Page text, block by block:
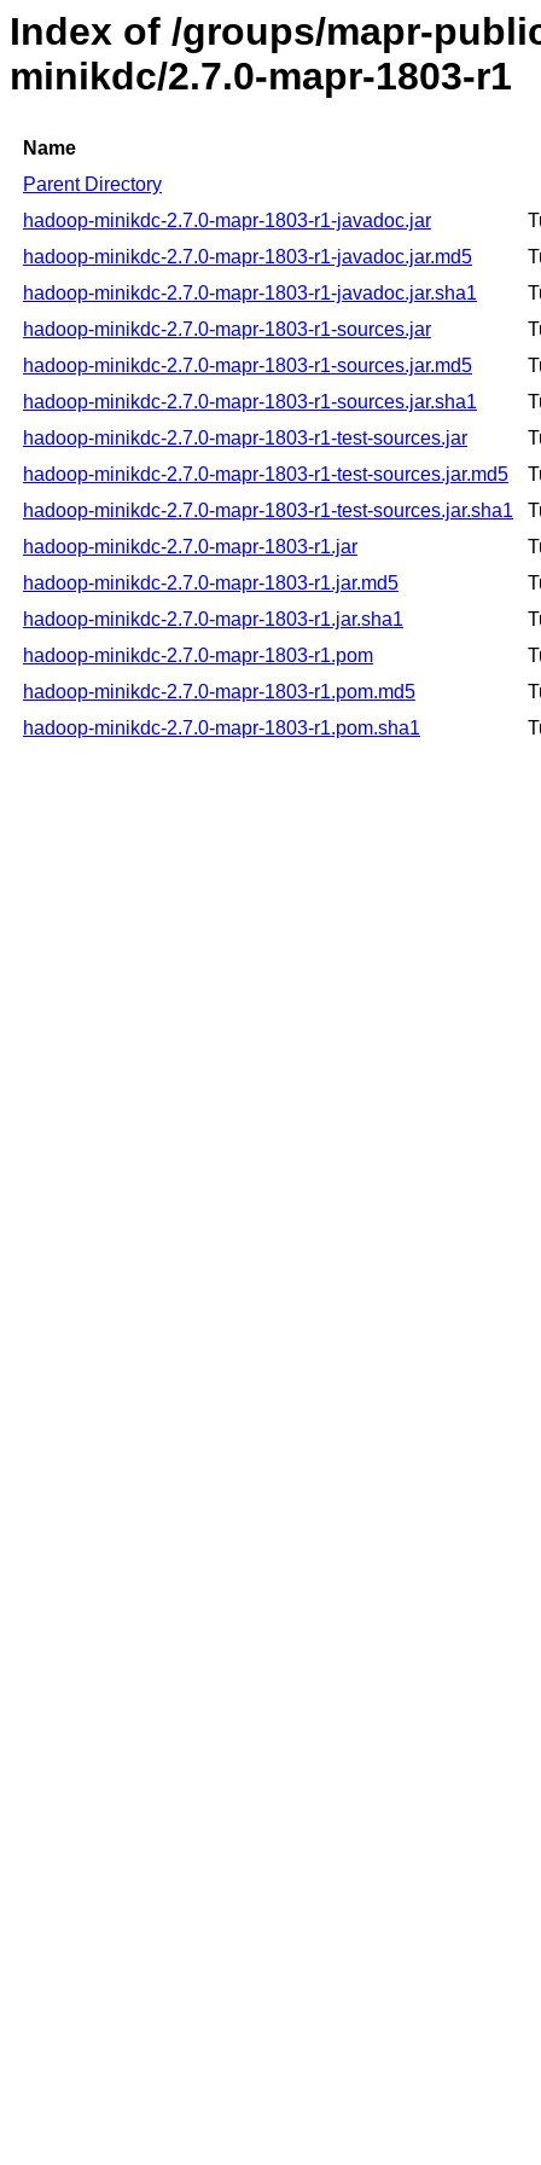
Index of /groups/mapr-
minikdc/2.7.0-mapr-1803-r1
Name
Parent Directory
hadoop-minikdc-2.7.0-mapr-1803-r1-javadoc.jar
hadoop-minikdc-2.7.0-mapr-1803-r1-javadoc.jar.md5
hadoop-minikdc-2.7.0-mapr-1803-r1-javadoc.jar.sha1
hadoop-minikdc-2.7.0-mapr-1803-r1-sources.jar
hadoop-minikdc-2.7.0-mapr-1803-r1-sources.jar.md5
hadoop-minikdc-2.7.0-mapr-1803-r1-sources.jar.sha1
hadoop-minikdc-2.7.0-mapr-1803-r1-test-sources.jar
hadoop-minikdc-2.7.0-mapr-1803-r1-test-sources.jar.md5
hadoop-minikdc-2.7.0-mapr-1803-r1-test-sources.jar.sha1
hadoop-minikdc-2.7.0-mapr-1803-r1.jar
hadoop-minikdc-2.7.0-mapr-1803-r1.jar.md5
hadoop-minikdc-2.7.0-mapr-1803-r1.jar.sha1
hadoop-minikdc-2.7.0-mapr-1803-r1.pom
hadoop-minikdc-2.7.0-mapr-1803-r1.pom.md5
hadoop-minikdc-2.7.0-mapr-1803-r1.pom.sha1